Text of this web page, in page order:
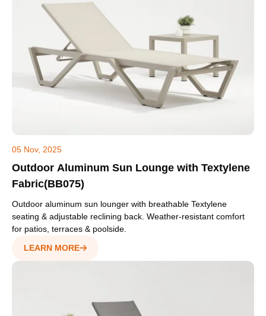
05 Nov, 2025
Outdoor Aluminum Sun Lounge with Textylene
Fabric(BB075)
Outdoor aluminum sun lounger with breathable Textylene
seating & adjustable reclining back. Weather-resistant comfort
for patios, terraces & poolside.
LEARN MORE